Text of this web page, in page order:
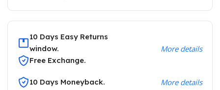
10 Days Easy Returns
window.
Free Exchange.
More details
10 Days Moneyback. More details